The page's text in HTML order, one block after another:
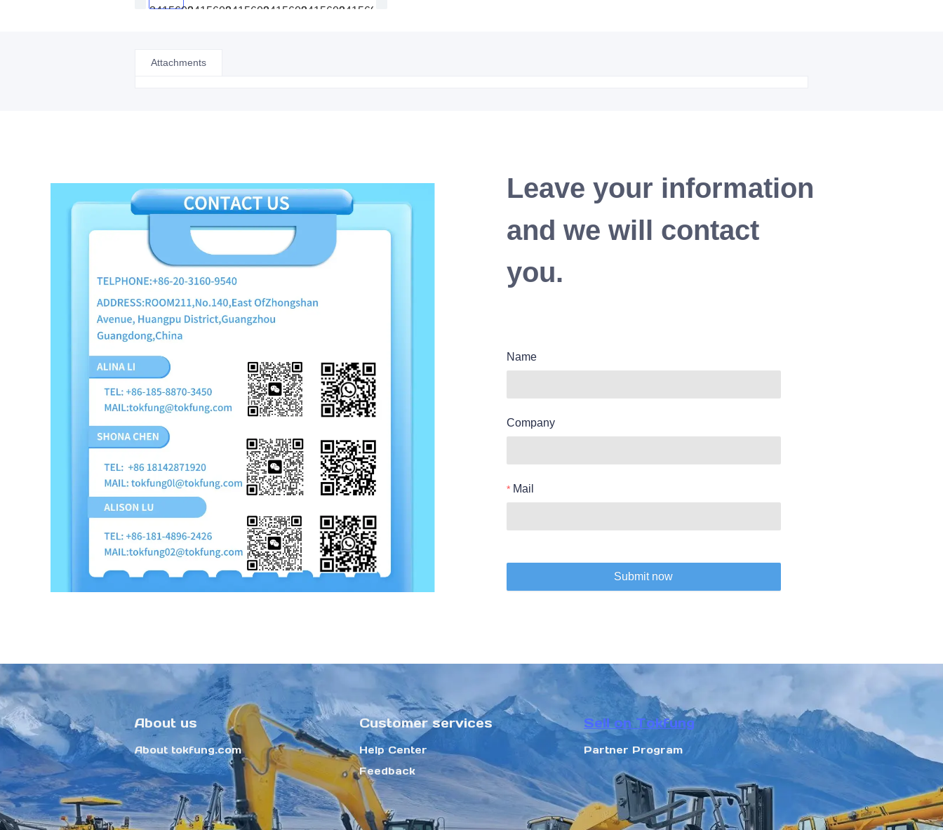
Attachments
Leave your information
and we will contact
you.
Name
Company
Mail
Submit now
About us
About tokfung.com
Customer services
Help Center
Feedback
Sell on Tokfung
Partner Program